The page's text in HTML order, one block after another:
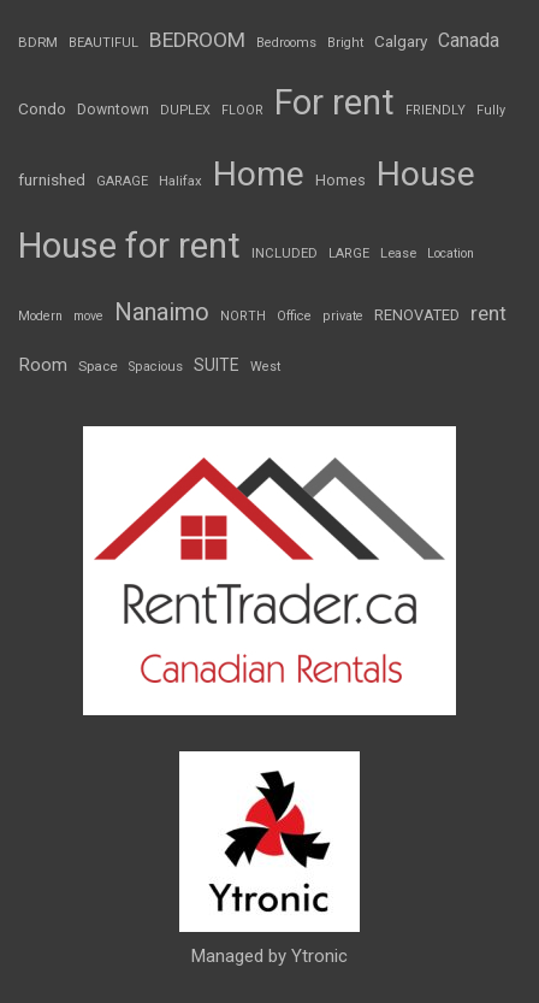
BDRM BEAUTIFUL BEDROOM Bedrooms Bright Calgary Canada
Condo Downtown DUPLEX FLOOR For rent FRIENDLY Fully
furnished GARAGE Halifax Home Homes House
House for rent INCLUDED LARGE Lease Location
Modern move Nanaimo NORTH Office private RENOVATED rent
Room Space Spacious SUITE West
Managed by Ytronic